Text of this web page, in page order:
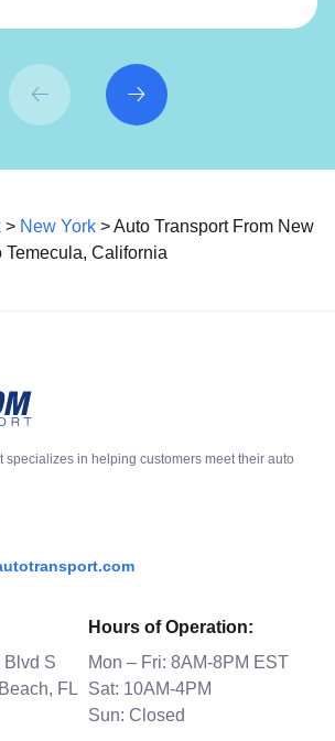
> New York > Auto Transport From New
Temecula, California
specializes in helping customers meet their auto
Blvd S
FL
Hours of Operation:
Mon – Fri: 8AM-8PM EST
Sat: 10AM-4PM
Sun: Closed